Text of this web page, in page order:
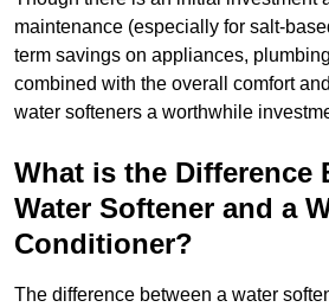
maintenance (especially for salt-
term savings on appliances,
combined with the overall comfort
water softeners a worthwhile
What is the Difference
Water Softener and a
Conditioner?
The difference between a water